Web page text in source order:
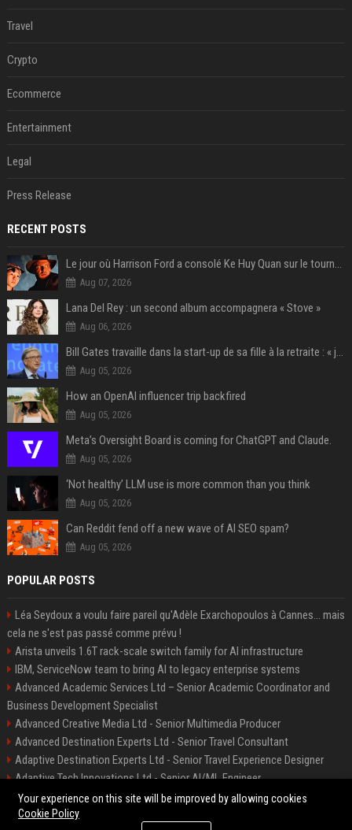
Travel
Crypto
Ecommerce
Entertainment
Legal
Press Release
RECENT POSTS
Le jour où Harrison Ford a consolé Ke Huy Quan sur le tournage d'Indiana Jones
Aug 07, 2026
Lana Del Rey : un second album accompagnera « Stove »
Aug 06, 2026
Bill Gates travaille dans la start-up de sa fille à la retraite : « je ne suis qu’un employé ici », les autres PDG prennent note
Aug 05, 2026
How an OpenAI influencer trip backfired
Aug 05, 2026
Meta’s Oversight Board is coming for ChatGPT and Claude.
Aug 05, 2026
‘Not healthy’ LLM use is more common than you think
Aug 05, 2026
Can Reddit fend off a new wave of AI SEO spam?
Aug 05, 2026
POPULAR POSTS
Léa Seydoux a voulu faire pareil qu'Adèle Exarchopoulos à Cannes... mais
cela ne s'est pas passé comme prévu !
Arista unveils 1.6T rack-scale switch family for AI infrastructure
IBM, ServiceNow team to bring AI to legacy enterprise systems
Advanced Academic Services Ltd – Senior Academic Coordinator and
Business Development Specialist
Advanced Creative Media Ltd - Senior Multimedia Producer
Advanced Destination Experts Ltd - Senior Travel Consultant
Adaptive Destination Experts Ltd - Senior Travel Experience Designer
Adaptive Tech Innovations Ltd - Senior AI/ML Engineer
Alliance Vehicle Services Ltd - Fleet Operations Manager
Your experience on this site will be improved by allowing cookies
Cookie Policy